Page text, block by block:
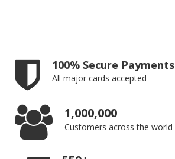
100% Secure Payments
All major cards accepted
1,000,000
Customers across the world